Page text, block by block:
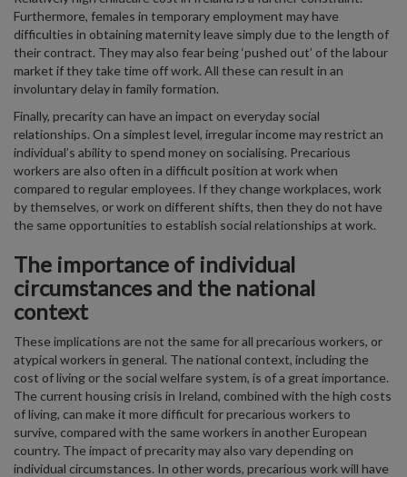
Furthermore, females in temporary employment may have
difficulties in obtaining maternity leave simply due to the length of
their contract. They may also fear being ‘pushed out’ of the labour
market if they take time off work. All these can result in an
involuntary delay in family formation.
Finally, precarity can have an impact on everyday social
relationships. On a simplest level, irregular income may restrict an
individual’s ability to spend money on socialising. Precarious
workers are also often in a difficult position at work when
compared to regular employees. If they change workplaces, work
by themselves, or work on different shifts, then they do not have
the same opportunities to establish social relationships at work.
The importance of individual
circumstances and the national
context
These implications are not the same for all precarious workers, or
atypical workers in general. The national context, including the
cost of living or the social welfare system, is of a great importance.
The current housing crisis in Ireland, combined with the high costs
of living, can make it more difficult for precarious workers to
survive, compared with the same workers in another European
country. The impact of precarity may also vary depending on
individual circumstances. In other words, precarious work will have